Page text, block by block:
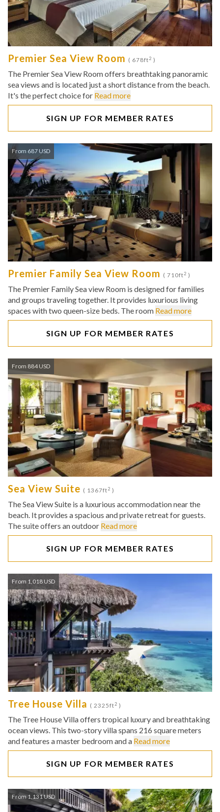
Premier Sea View Room ( 678ft2 )
The Premier Sea View Room offers breathtaking panoramic
sea views and is located just a short distance from the beach.
It's the perfect choice for Read more
SIGN UP FOR MEMBER RATES
From 687 USD
Premier Family Sea View Room ( 710ft2 )
The Premier Family Sea view Room is designed for families
and groups traveling together. It provides luxurious living
spaces with two queen-size beds. The room Read more
SIGN UP FOR MEMBER RATES
From 884 USD
Sea View Suite ( 1367ft2 )
The Sea View Suite is a luxurious accommodation near the
beach. It provides a spacious and private retreat for guests.
The suite offers an outdoor Read more
SIGN UP FOR MEMBER RATES
From 1,018 USD
Tree House Villa ( 2325ft2 )
The Tree House Villa offers tropical luxury and breathtaking
ocean views. This two-story villa spans 216 square meters
and features a master bedroom and a Read more
SIGN UP FOR MEMBER RATES
From 1,131 USD